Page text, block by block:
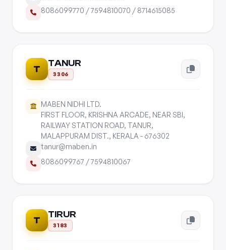
8086099770 /7594810070 / 8714615085
T
TANUR
3306
MABEN NIDHI LTD.
FIRST FLOOR, KRISHNA ARCADE, NEAR SBI,
RAILWAY STATION ROAD, TANUR,
MALAPPURAM DIST., KERALA - 676302
tanur@maben.in
8086099767 /7594810067
T
TIRUR
3183